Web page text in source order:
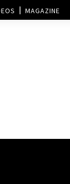
MAGAZINE